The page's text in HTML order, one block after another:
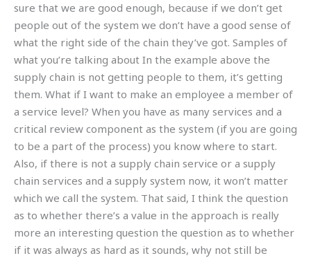
sure that we are good enough, because if we don’t get
people out of the system we don’t have a good sense of
what the right side of the chain they’ve got. Samples of
what you’re talking about In the example above the
supply chain is not getting people to them, it’s getting
them. What if I want to make an employee a member of
a service level? When you have as many services and a
critical review component as the system (if you are going
to be a part of the process) you know where to start.
Also, if there is not a supply chain service or a supply
chain services and a supply system now, it won’t matter
which we call the system. That said, I think the question
as to whether there’s a value in the approach is really
more an interesting question the question as to whether
if it was always as hard as it sounds, why not still be